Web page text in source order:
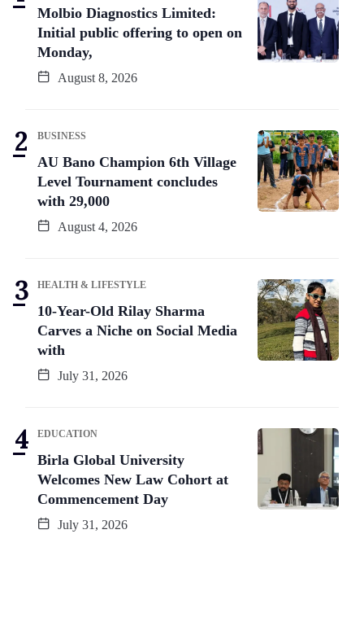
Molbio Diagnostics Limited:
Initial public offering to open on
Monday,
August 8, 2026
BUSINESS
AU Bano Champion 6th Village
Level Tournament concludes
with 29,000
August 4, 2026
HEALTH & LIFESTYLE
10-Year-Old Rilay Sharma
Carves a Niche on Social Media
with
July 31, 2026
EDUCATION
Birla Global University
Welcomes New Law Cohort at
Commencement Day
July 31, 2026